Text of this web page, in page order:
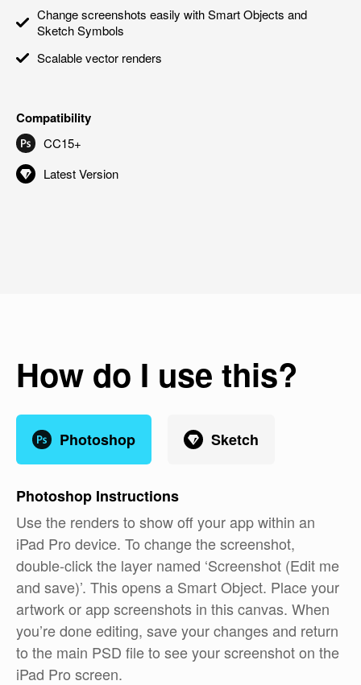
Change screenshots easily with Smart Objects and
Sketch Symbols
Scalable vector renders
Compatibility
CC15+
Latest Version
How do I use this?
Photoshop Sketch
Photoshop Instructions
Use the renders to show off your app within an
iPad Pro device. To change the screenshot,
double-click the layer named ‘Screenshot (Edit me
and save)’. This opens a Smart Object. Place your
artwork or app screenshots in this canvas. When
you’re done editing, save your changes and return
to the main PSD file to see your screenshot on the
iPad Pro screen.